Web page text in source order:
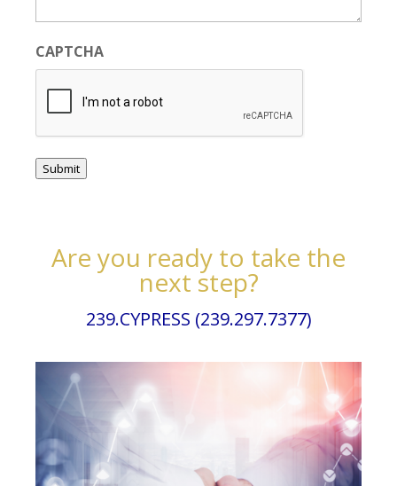
CAPTCHA
Submit
Are you ready to take the
next step?
239.CYPRESS (239.297.7377)